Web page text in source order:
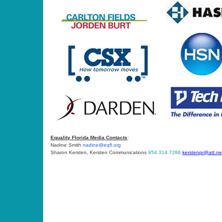
Equality Florida Media Contacts:
Nadine Smith nadine@eqfl.org
Sharon Kersten, Kersten Communications 954.314.7288